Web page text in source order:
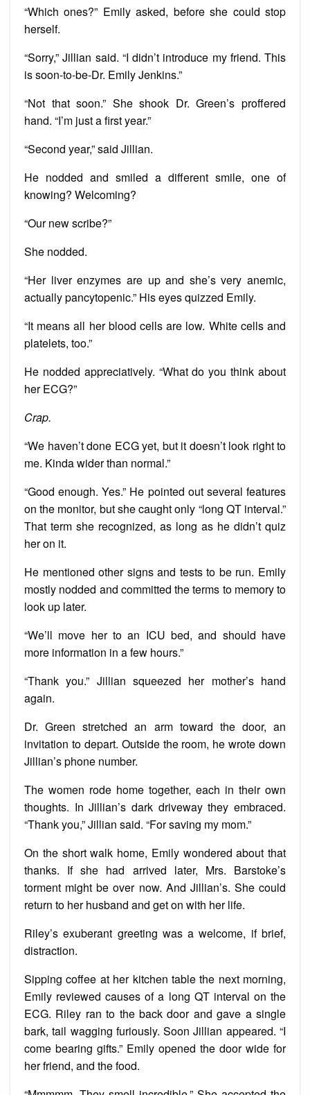
“Which ones?” Emily asked, before she could stop
herself.
“Sorry,” Jillian said. “I didn’t introduce my friend. This
is soon-to-be-Dr. Emily Jenkins.”
“Not that soon.” She shook Dr. Green’s proffered
hand. “I’m just a first year.”
“Second year,” said Jillian.
He nodded and smiled a different smile, one of
knowing? Welcoming?
“Our new scribe?”
She nodded.
“Her liver enzymes are up and she’s very anemic,
actually pancytopenic.” His eyes quizzed Emily.
“It means all her blood cells are low. White cells and
platelets, too.”
He nodded appreciatively. “What do you think about
her ECG?”
Crap.
“We haven’t done ECG yet, but it doesn’t look right to
me. Kinda wider than normal.”
“Good enough. Yes.” He pointed out several features
on the monitor, but she caught only “long QT interval.”
That term she recognized, as long as he didn’t quiz
her on it.
He mentioned other signs and tests to be run. Emily
mostly nodded and committed the terms to memory to
look up later.
“We’ll move her to an ICU bed, and should have
more information in a few hours.”
“Thank you.” Jillian squeezed her mother’s hand
again.
Dr. Green stretched an arm toward the door, an
invitation to depart. Outside the room, he wrote down
Jillian’s phone number.
The women rode home together, each in their own
thoughts. In Jillian’s dark driveway they embraced.
“Thank you,” Jillian said. “For saving my mom.”
On the short walk home, Emily wondered about that
thanks. If she had arrived later, Mrs. Barstoke’s
torment might be over now. And Jillian’s. She could
return to her husband and get on with her life.
Riley’s exuberant greeting was a welcome, if brief,
distraction.
Sipping coffee at her kitchen table the next morning,
Emily reviewed causes of a long QT interval on the
ECG. Riley ran to the back door and gave a single
bark, tail wagging furiously. Soon Jillian appeared. “I
come bearing gifts.” Emily opened the door wide for
her friend, and the food.